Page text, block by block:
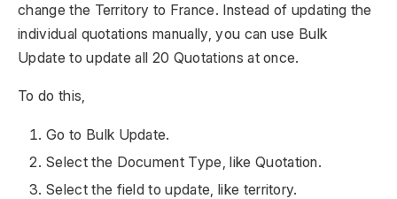
change the Territory to France. Instead of updating the
individual quotations manually, you can use Bulk
Update to update all 20 Quotations at once.
To do this,
Go to Bulk Update.
Select the Document Type, like Quotation.
Select the field to update, like territory.